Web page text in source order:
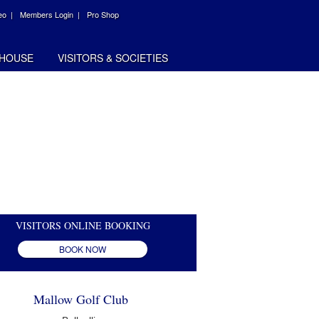
| Members Login | Pro Shop
VISITORS & SOCIETIES
VISITORS ONLINE BOOKING
BOOK NOW
Mallow Golf Club